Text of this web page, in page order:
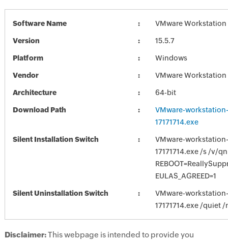
Software Name VMware Workstation
Version 15.5.7
Platform Windows
Vendor VMware Workstation
Architecture 64-bit
Download Path
VMware-
17171714.exe
Silent Installation Switch
VMware-
17171714.exe /s /v/qn
EULAS_AGREED=1
Silent Uninstallation Switch
VMware-
17171714.exe /quiet
Disclaimer:This webpage is intended to provide you